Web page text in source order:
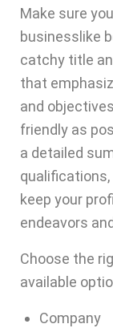
Make sure
businesslike
catchy title
that
and
friendly as
a detailed
keep your
endeavors
Choose the
available
Company